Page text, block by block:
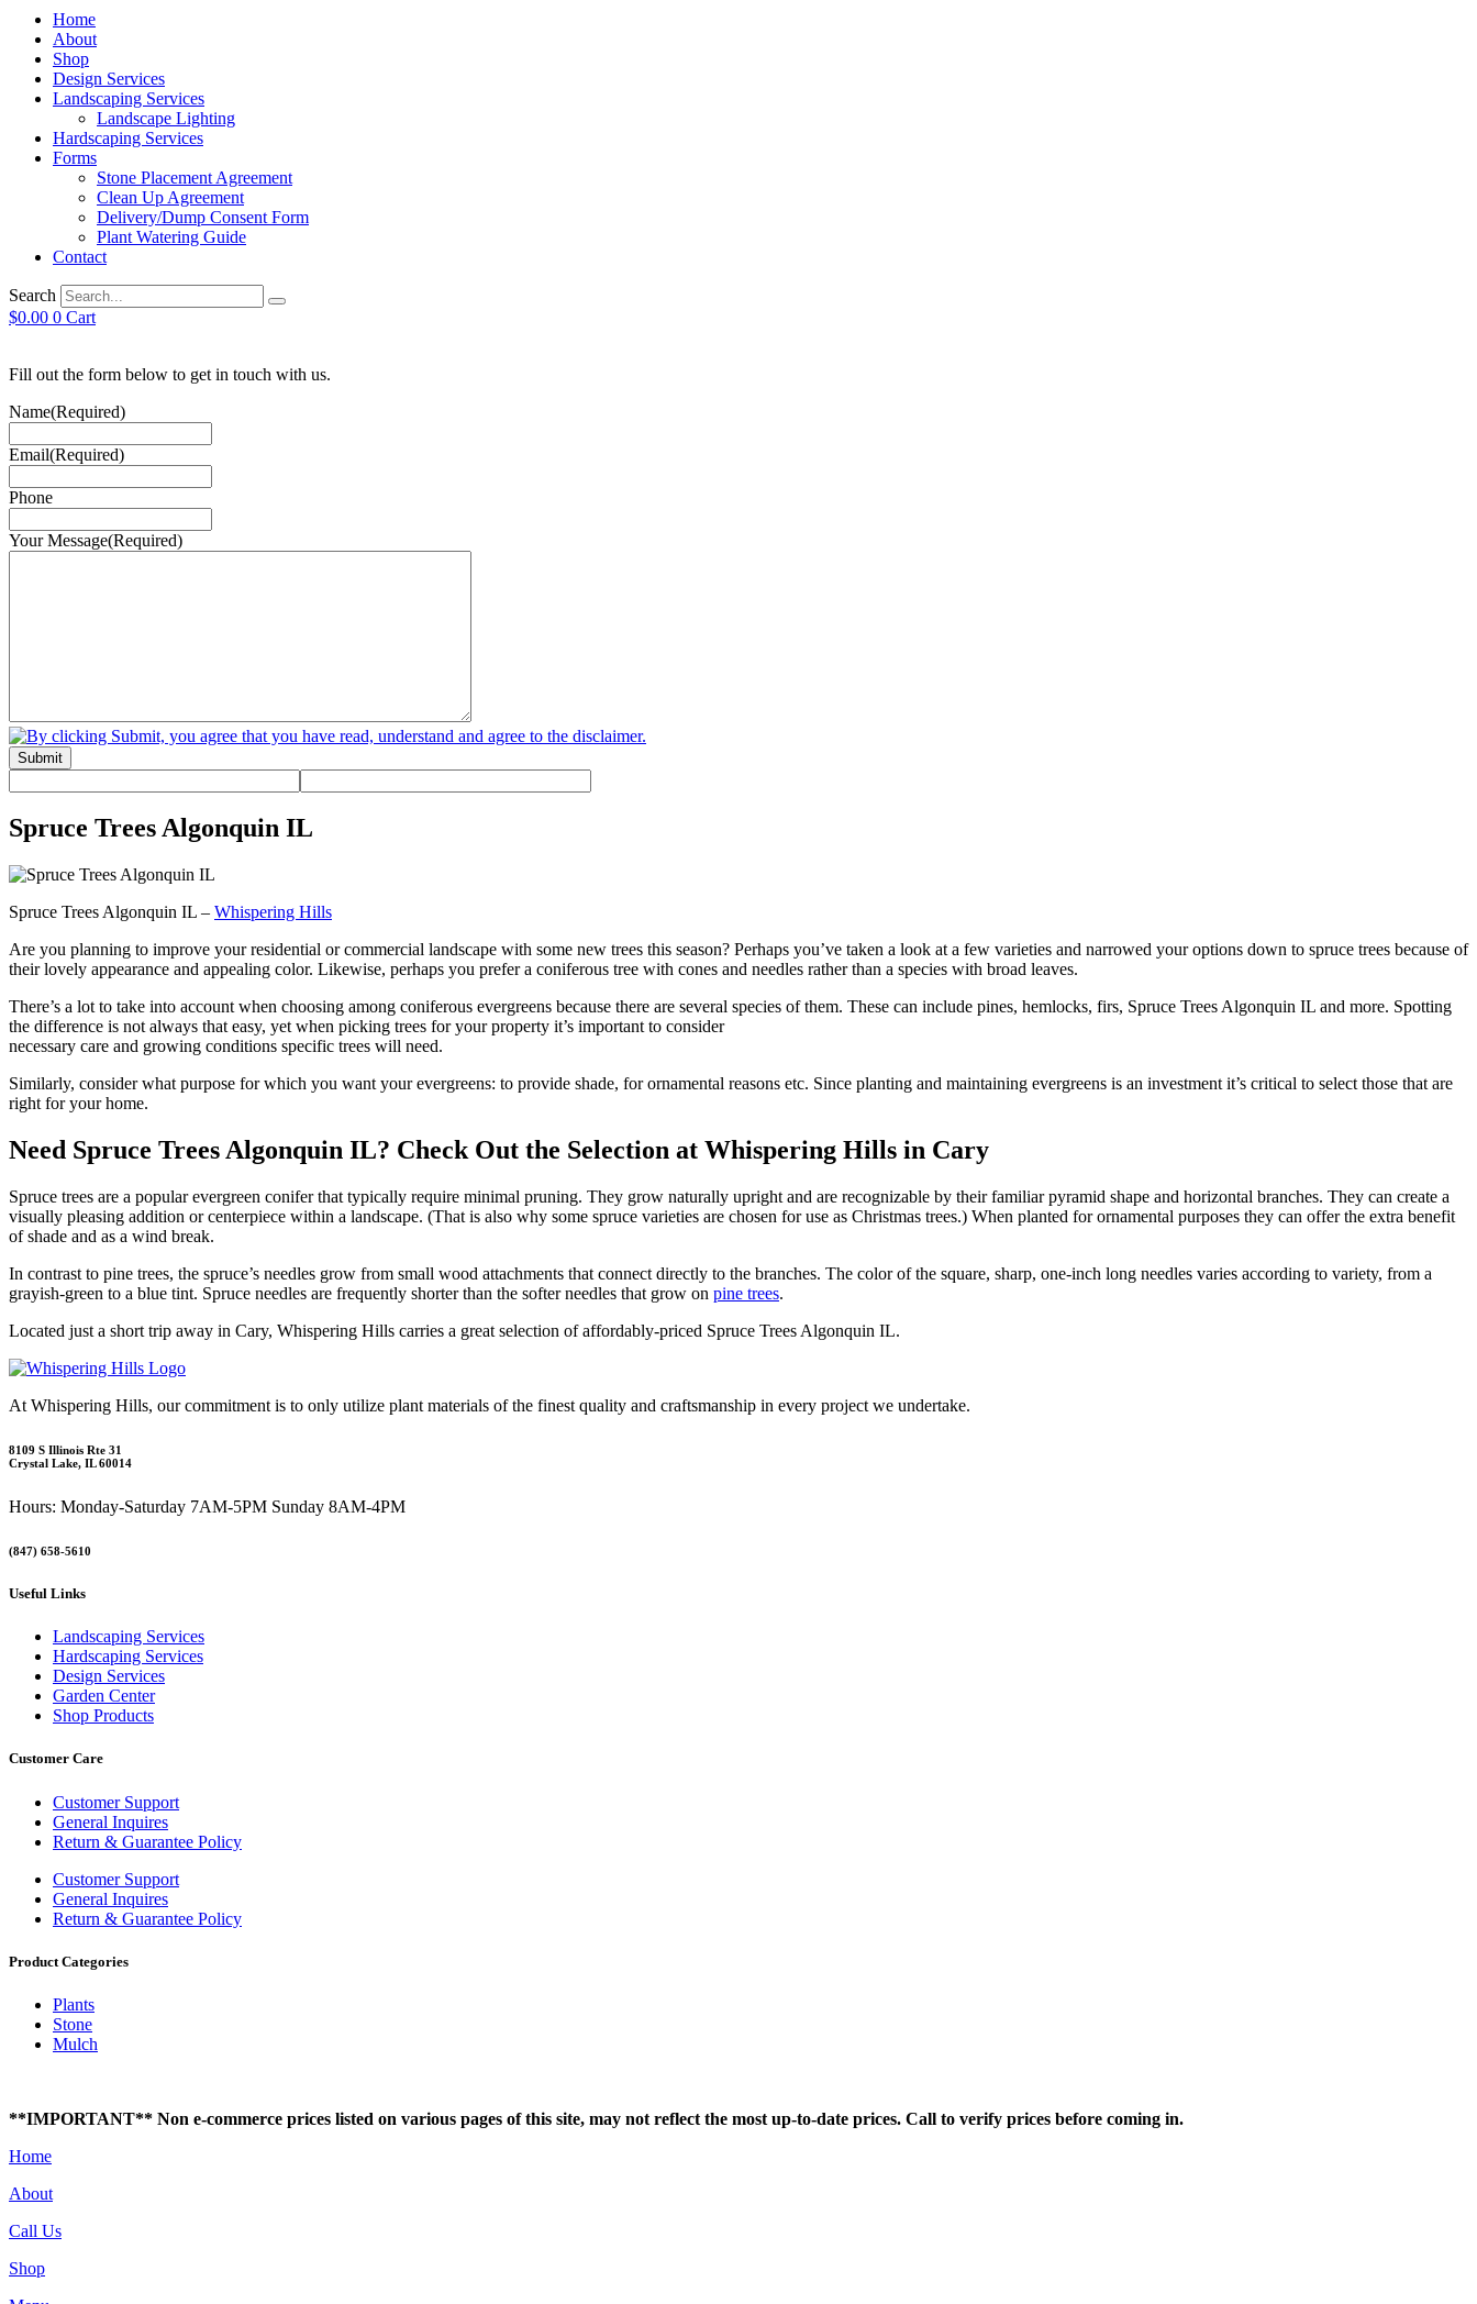
Home
About
Shop
Design Services
Landscaping Services
Landscape Lighting
Hardscaping Services
Forms
Stone Placement Agreement
Clean Up Agreement
Delivery/Dump Consent Form
Plant Watering Guide
Contact
Search
$0.00 0 Cart
Fill out the form below to get in touch with us.
Name(Required)
Email(Required)
Phone
Your Message(Required)
Spruce Trees Algonquin IL
Spruce Trees Algonquin IL – Whispering Hills
Are you planning to improve your residential or commercial landscape with some new trees this season? Perhaps you’ve taken a look at a few varieties and narrowed your options down to spruce trees because of
their lovely appearance and appealing color. Likewise, perhaps you prefer a coniferous tree with cones and needles rather than a species with broad leaves.
There’s a lot to take into account when choosing among coniferous evergreens because there are several species of them. These can include pines, hemlocks, firs, Spruce Trees Algonquin IL and more. Spotting
the difference is not always that easy, yet when picking trees for your property it’s important to consider
necessary care and growing conditions specific trees will need.
Similarly, consider what purpose for which you want your evergreens: to provide shade, for ornamental reasons etc. Since planting and maintaining evergreens is an investment it’s critical to select those that are
right for your home.
Need Spruce Trees Algonquin IL? Check Out the Selection at Whispering Hills in Cary
Spruce trees are a popular evergreen conifer that typically require minimal pruning. They grow naturally upright and are recognizable by their familiar pyramid shape and horizontal branches. They can create a
visually pleasing addition or centerpiece within a landscape. (That is also why some spruce varieties are chosen for use as Christmas trees.) When planted for ornamental purposes they can offer the extra benefit
of shade and as a wind break.
In contrast to pine trees, the spruce’s needles grow from small wood attachments that connect directly to the branches. The color of the square, sharp, one-inch long needles varies according to variety, from a
grayish-green to a blue tint. Spruce needles are frequently shorter than the softer needles that grow on pine trees.
Located just a short trip away in Cary, Whispering Hills carries a great selection of affordably-priced Spruce Trees Algonquin IL.
At Whispering Hills, our commitment is to only utilize plant materials of the finest quality and craftsmanship in every project we undertake.
8109 S Illinois Rte 31
Crystal Lake, IL 60014
Hours: Monday-Saturday 7AM-5PM Sunday 8AM-4PM
(847) 658-5610
Useful Links
Landscaping Services
Hardscaping Services
Design Services
Garden Center
Shop Products
Customer Care
Customer Support
General Inquires
Return & Guarantee Policy
Customer Support
General Inquires
Return & Guarantee Policy
Product Categories
Plants
Stone
Mulch
**IMPORTANT** Non e-commerce prices listed on various pages of this site, may not reflect the most up-to-date prices. Call to verify prices before coming in.
Home
About
Call Us
Shop